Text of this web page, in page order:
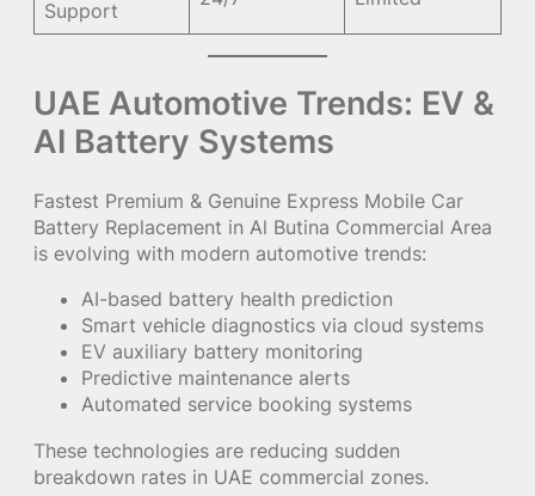
Support
UAE Automotive Trends: EV &
AI Battery Systems
Fastest Premium & Genuine Express Mobile Car
Battery Replacement in Al Butina Commercial Area
is evolving with modern automotive trends:
AI-based battery health prediction
Smart vehicle diagnostics via cloud systems
EV auxiliary battery monitoring
Predictive maintenance alerts
Automated service booking systems
These technologies are reducing sudden
breakdown rates in UAE commercial zones.